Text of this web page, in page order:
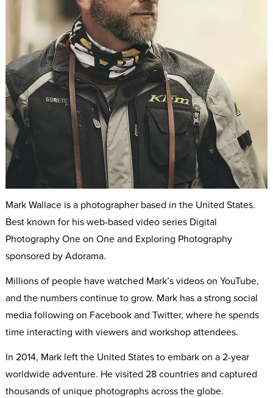
Mark Wallace is a photographer based in the United States.
Best known for his web-based video series Digital
Photography One on One and Exploring Photography
sponsored by Adorama.
Millions of people have watched Mark’s videos on YouTube,
and the numbers continue to grow. Mark has a strong social
media following on Facebook and Twitter, where he spends
time interacting with viewers and workshop attendees.
In 2014, Mark left the United States to embark on a 2-year
worldwide adventure. He visited 28 countries and captured
thousands of unique photographs across the globe.